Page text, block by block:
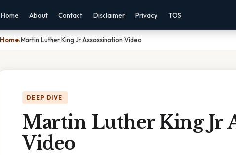
Home About Contact Disclaimer Privacy TOS
Home›Martin Luther King Jr Assassination Video
DEEP DIVE
Martin Luther King Jr
Video